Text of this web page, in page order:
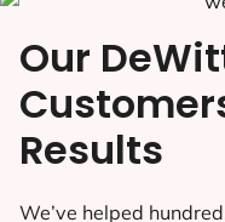
Our
Results
We’ve helped